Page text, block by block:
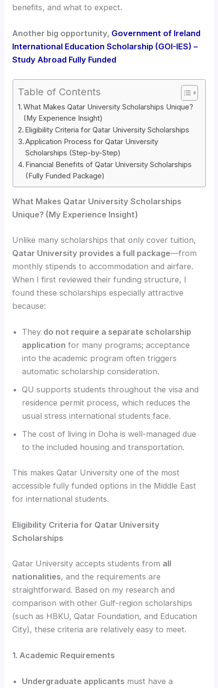
benefits, and what to expect.
Another big opportunity, Government of Ireland
International Education Scholarship (GOI-IES) –
Study Abroad Fully Funded
Table of Contents
What Makes Qatar University Scholarships Unique?
(My Experience Insight)
Eligibility Criteria for Qatar University Scholarships
Application Process for Qatar University
Scholarships (Step-by-Step)
Financial Benefits of Qatar University Scholarships
(Fully Funded Package)
What Makes Qatar University Scholarships
Unique? (My Experience Insight)
Unlike many scholarships that only cover tuition,
Qatar University provides a full package—from
monthly stipends to accommodation and airfare.
When I first reviewed their funding structure, I
found these scholarships especially attractive
because:
They do not require a separate scholarship
application for many programs; acceptance
into the academic program often triggers
automatic scholarship consideration.
QU supports students throughout the visa and
residence permit process, which reduces the
usual stress international students face.
The cost of living in Doha is well-managed due
to the included housing and transportation.
This makes Qatar University one of the most
accessible fully funded options in the Middle East
for international students.
Eligibility Criteria for Qatar University
Scholarships
Qatar University accepts students from all
nationalities, and the requirements are
straightforward. Based on my research and
comparison with other Gulf-region scholarships
(such as HBKU, Qatar Foundation, and Education
City), these criteria are relatively easy to meet.
1. Academic Requirements
Undergraduate applicants must have a